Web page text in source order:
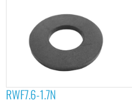
RWF7.6-1.7N